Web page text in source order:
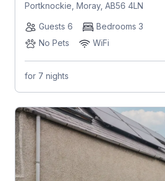
Portknockie, Moray, AB56 4LN
Guests 6
Bedrooms 3
No Pets
WiFi
for 7 nights